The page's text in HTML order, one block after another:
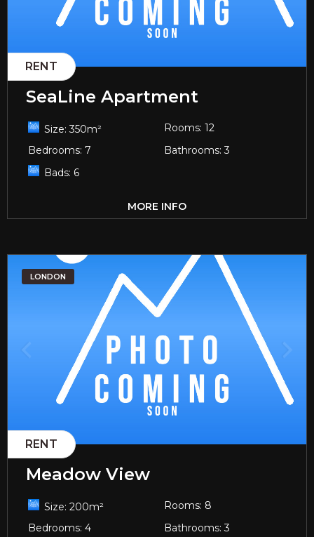
RENT
SeaLine Apartment
Size: 350m² Rooms: 12
Bedrooms: 7 Bathrooms: 3
Bads: 6
MORE INFO
LONDON
RENT
Meadow View
Size: 200m² Rooms: 8
Bedrooms: 4 Bathrooms: 3